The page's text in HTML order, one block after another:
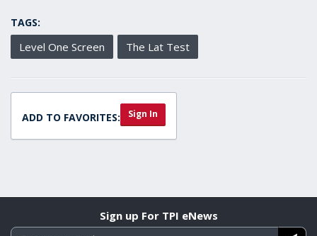
TAGS:
Level One Screen The Lat Test
ADD TO FAVORITES: Sign In
Sign up For TPI eNews